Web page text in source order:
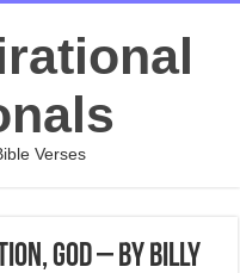
Verses
God – By Billy